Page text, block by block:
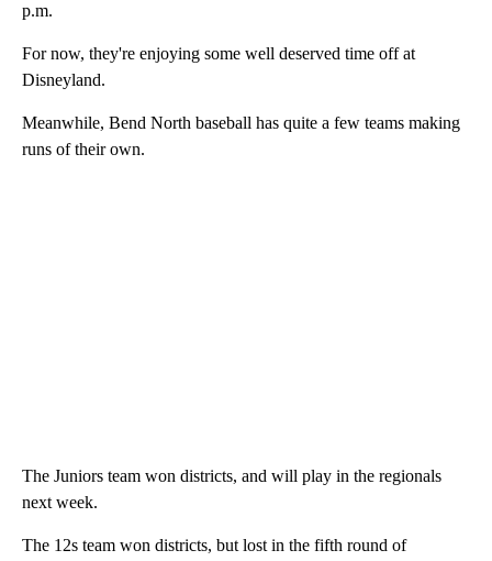
p.m.
For now, they're enjoying some well deserved time off at
Disneyland.
Meanwhile, Bend North baseball has quite a few teams making
runs of their own.
The Juniors team won districts, and will play in the regionals
next week.
The 12s team won districts, but lost in the fifth round of